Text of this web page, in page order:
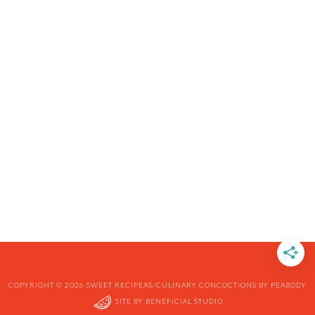
COPYRIGHT © 2026 SWEET RECIPEAS/CULINARY CONCOCTIONS BY PEABODY
SITE BY BENEFICIAL STUDIO